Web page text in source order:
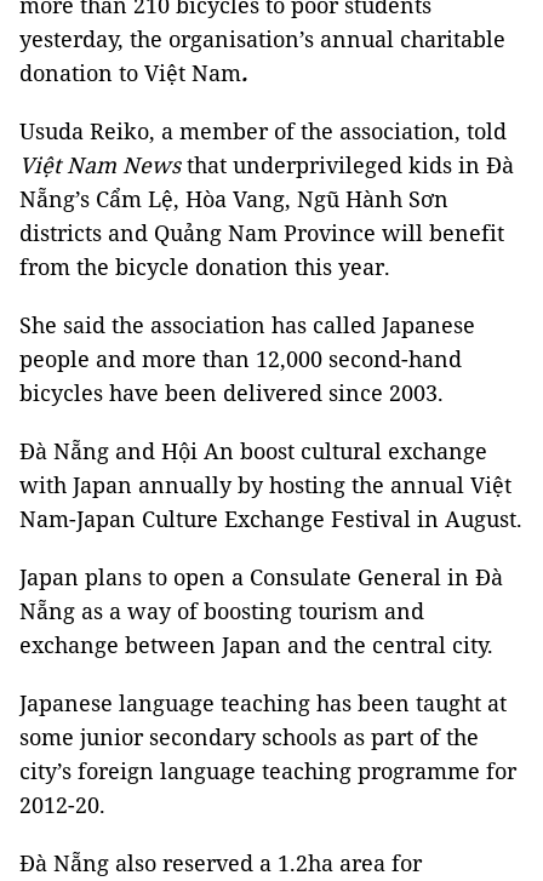
yesterday, the organisation’s annual charitable
donation to Việt Nam.
Usuda Reiko, a member of the association, told
Việt Nam Newsthat underprivileged kids in Đà
Nẵng’s Cẩm Lệ, Hòa Vang, Ngũ Hành Sơn
districts and Quảng Nam Province will benefit
from the bicycle donation this year.
She said the association has called Japanese
people and more than 12,000 second-hand
bicycles have been delivered since 2003.
Đà Nẵng and Hội An boost cultural exchange
with Japan annually by hosting the annual Việt
Nam-Japan Culture Exchange Festival in August.
Japan plans to open a Consulate General in Đà
Nẵng as a way of boosting tourism and
exchange between Japan and the central city.
Japanese language teaching has been taught at
some junior secondary schools as part of the
city’s foreign language teaching programme for
2012-20.
Đà Nẵng also reserved a 1.2ha area for